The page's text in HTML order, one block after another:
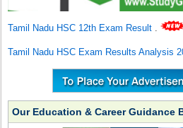
Tamil Nadu HSC 12th Exam Result .
Tamil Nadu HSC Exam Results Analysis
Our Education & Career Guidance